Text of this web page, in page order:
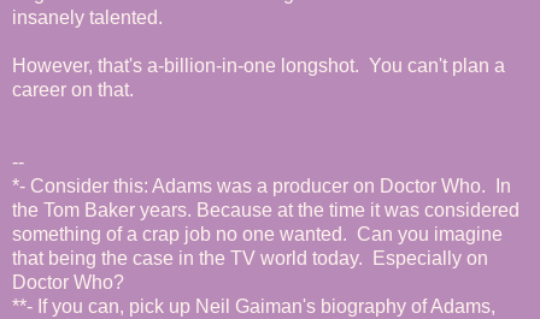
insanely talented.
However, that's a-billion-in-one longshot. You can't plan a
career on that.
--
*- Consider this: Adams was a producer on Doctor Who. In
the Tom Baker years. Because at the time it was considered
something of a crap job no one wanted. Can you imagine
that being the case in the TV world today. Especially on
Doctor Who?
**- If you can, pick up Neil Gaiman's biography of Adams,